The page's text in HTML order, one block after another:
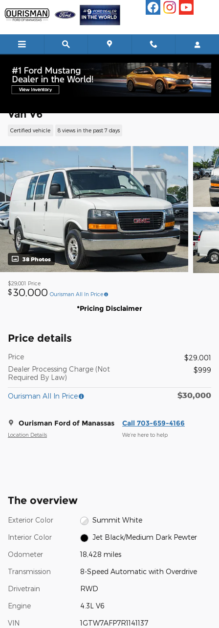
Van V6
Certified vehicle 8 views in the past 7 days
38 Photos
$29,001 Price
$30,000 Ourisman All In Price
*Pricing Disclaimer
Price details
Price
$29,001
Dealer Processing Charge (Not
Required By Law)
$999
Ourisman All In Price $30,000
Ourisman Ford of Manassas
Location Details
Call 703-659-4166
We’re here to help
The overview
Exterior Color Summit White
Interior Color Jet Black/Medium Dark Pewter
Odometer 18,428 miles
Transmission 8-Speed Automatic with Overdrive
Drivetrain RWD
Engine 4.3L V6
VIN 1GTW7AFP7R1141137